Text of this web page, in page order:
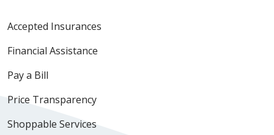
Accepted Insurances
Financial Assistance
Pay a Bill
Price Transparency
Shoppable Services